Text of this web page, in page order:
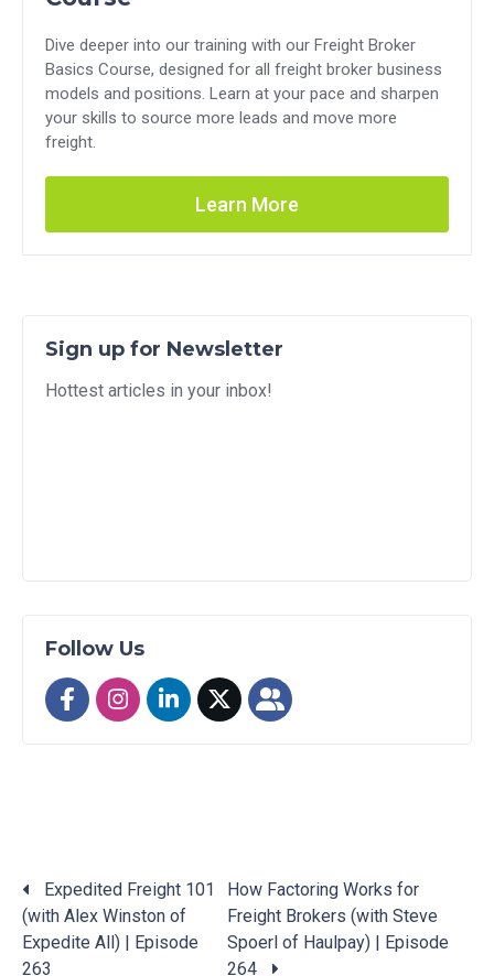
Dive deeper into our training with our Freight Broker
Basics Course, designed for all freight broker business
models and positions. Learn at your pace and sharpen
your skills to source more leads and move more
freight.
Learn More
Sign up for Newsletter
Hottest articles in your inbox!
Follow Us
Posts
navigation
Expedited Freight 101
(with Alex Winston of
Expedite All) | Episode
263
How Factoring Works for
Freight Brokers (with Steve
Spoerl of Haulpay) | Episode
264